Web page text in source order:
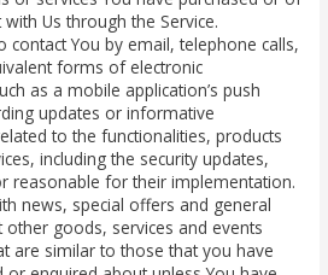
Us through the Service.
contact You by email, telephone calls,
forms of electronic
as a mobile application’s push
updates or informative
to the functionalities, products
including the security updates,
reasonable for their implementation.
news, special offers and general
goods, services and events
are similar to those that you have